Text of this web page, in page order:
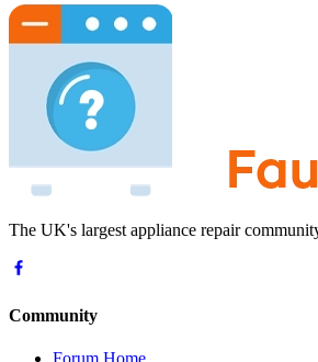
The UK's largest appliance repair
Community
Forum Home